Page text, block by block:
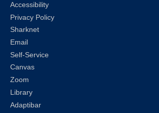
Accessibility
Privacy Policy
Sharknet
Email
Self-Service
Canvas
Zoom
Library
Adaptibar